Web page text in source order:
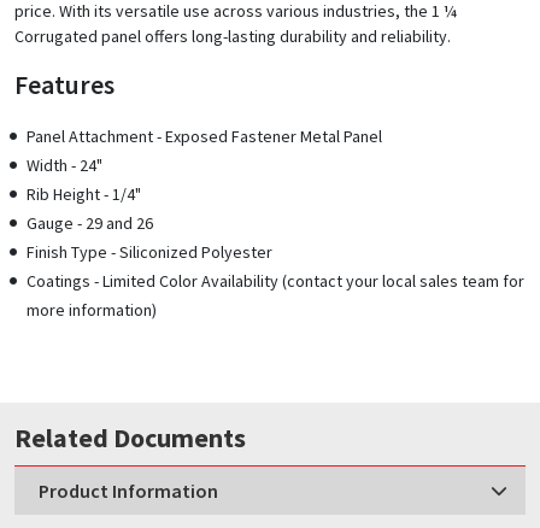
price. With its versatile use across various industries, the 1 ¼
Corrugated panel offers long-lasting durability and reliability.
Features
Panel Attachment - Exposed Fastener Metal Panel
Width - 24"
Rib Height - 1/4"
Gauge - 29 and 26
Finish Type - Siliconized Polyester
Coatings - Limited Color Availability (contact your local sales team for
more information)
Related Documents
Product Information